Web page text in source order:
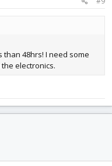
48hrs! I need some
electronics.